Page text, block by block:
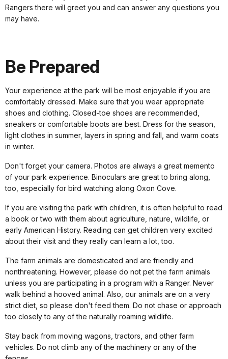
Rangers there will greet you and can answer any questions you
may have.
Be Prepared
Your experience at the park will be most enjoyable if you are
comfortably dressed. Make sure that you wear appropriate
shoes and clothing. Closed-toe shoes are recommended,
sneakers or comfortable boots are best. Dress for the season,
light clothes in summer, layers in spring and fall, and warm coats
in winter.
Don't forget your camera. Photos are always a great memento
of your park experience. Binoculars are great to bring along,
too, especially for bird watching along Oxon Cove.
If you are visiting the park with children, it is often helpful to read
a book or two with them about agriculture, nature, wildlife, or
early American History. Reading can get children very excited
about their visit and they really can learn a lot, too.
The farm animals are domesticated and are friendly and
nonthreatening. However, please do not pet the farm animals
unless you are participating in a program with a Ranger. Never
walk behind a hooved animal. Also, our animals are on a very
strict diet, so please don't feed them. Do not chase or approach
too closely to any of the naturally roaming wildlife.
Stay back from moving wagons, tractors, and other farm
vehicles. Do not climb any of the machinery or any of the